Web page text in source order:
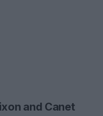
and Canet